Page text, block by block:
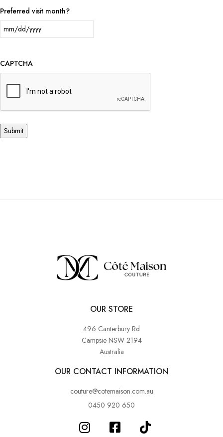
Preferred visit month?
CAPTCHA
OUR STORE
496 Canterbury Rd
Campsie NSW 2194
Australia
OUR CONTACT INFORMATION
couture@cotemaison.com.au
0450 920 650